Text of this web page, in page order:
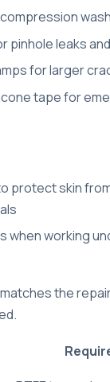
pinhole leaks
for larger
tape for
protect skin
when working
the